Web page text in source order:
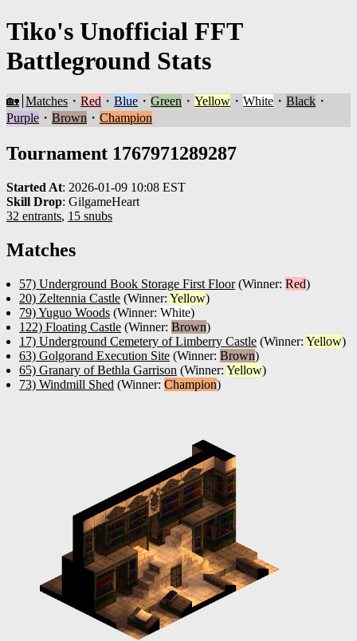
Tiko's Unofficial FFT
Battleground Stats
🏡 Matches ・Red ・Blue ・Green ・Yellow ・White ・Black ・
Purple ・ Brown ・ Champion
Tournament 1767971289287
Started At: 2026-01-09 10:08 EST
Skill Drop: GilgameHeart
32 entrants, 15 snubs
Matches
57) Underground Book Storage First Floor(Winner: Red)
20) Zeltennia Castle (Winner: Yellow)
79) Yuguo Woods (Winner: White)
122) Floating Castle (Winner: Brown)
17) Underground Cemetery of Limberry Castle (Winner: Yellow)
63) Golgorand Execution Site (Winner: Brown)
65) Granary of Bethla Garrison (Winner: Yellow)
73) Windmill Shed (Winner: Champion)